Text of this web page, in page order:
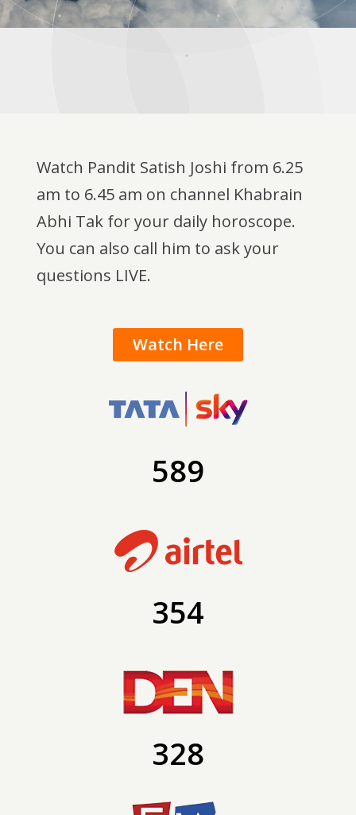
Watch Pandit Satish Joshi from 6.25
am to 6.45 am on channel Khabrain
Abhi Tak for your daily horoscope.
You can also call him to ask your
questions LIVE.
Watch Here
589
354
328